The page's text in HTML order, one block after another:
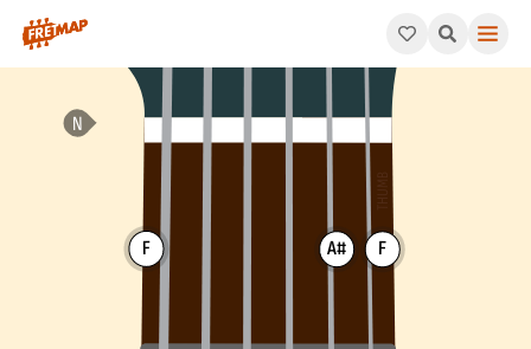
How to play Gb Major 7th Chord (Gbmaj7). This pattern
F A# F